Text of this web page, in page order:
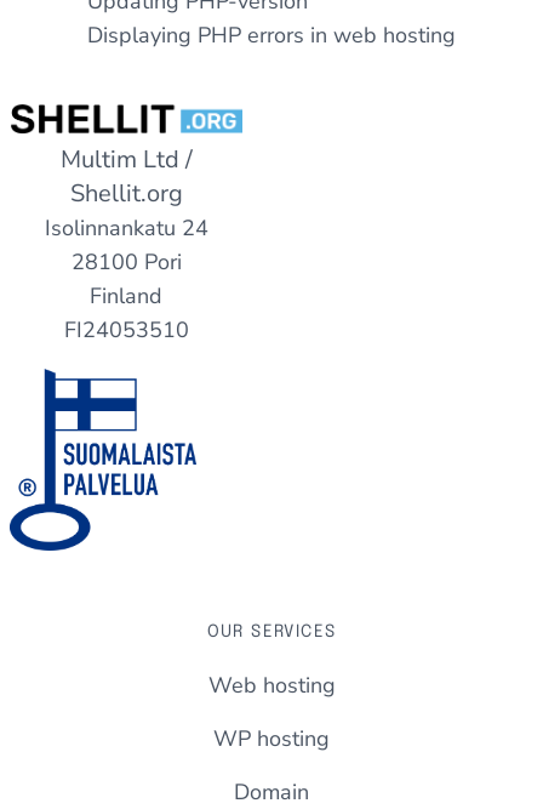
Displaying PHP errors in web hosting
Multim Ltd /
Shellit.org
Isolinnankatu 24
28100 Pori
Finland
FI24053510
OUR SERVICES
Web hosting
WP hosting
Domain